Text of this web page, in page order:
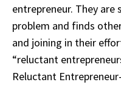
entrepreneur. They are
problem and finds
and joining in their
“reluctant
Reluctant